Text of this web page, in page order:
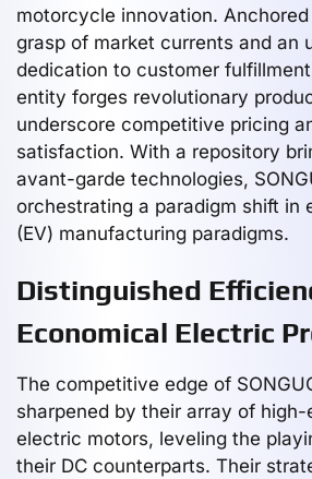
motorcycle innovation.
grasp of market currents and an
dedication to customer
entity forges revolutionary
underscore competitive pricing
satisfaction. With a repository
avant-garde technologies,
orchestrating a paradigm shift in
(EV) manufacturing paradigms.
Distinguished
Economical Electric
The competitive edge of
sharpened by their array of
electric motors, leveling the
their DC counterparts. Their